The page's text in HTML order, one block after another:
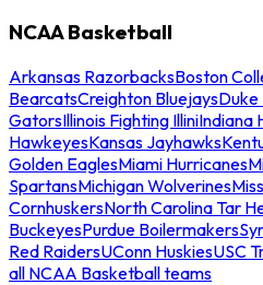
NCAA Basketball
Arkansas RazorbacksBoston
BearcatsCreighton BluejaysDuke
GatorsIllinois Fighting IlliniIndiana
HawkeyesKansas Jayhawks
Golden EaglesMiami Hurricanes
SpartansMichigan Wolverines
CornhuskersNorth Carolina Tar
BuckeyesPurdue Boilermakers
Red RaidersUConn HuskiesUSC
all NCAA Basketball teams